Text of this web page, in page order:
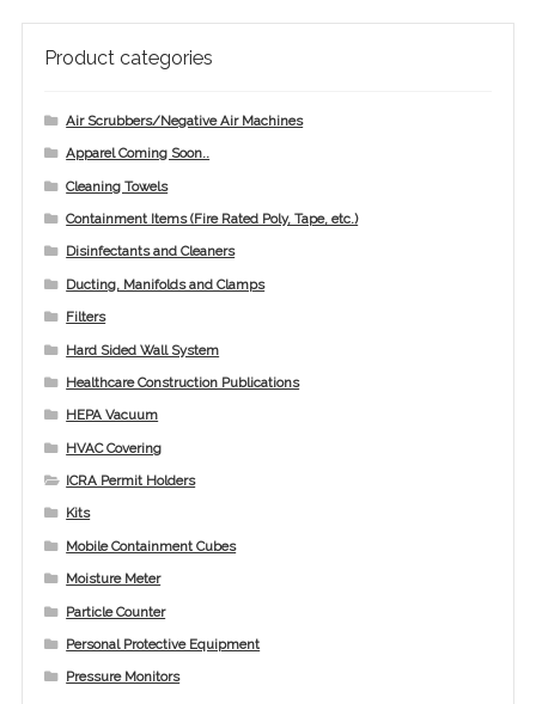
Product categories
Air Scrubbers/Negative Air Machines
Apparel Coming Soon..
Cleaning Towels
Containment Items (Fire Rated Poly, Tape, etc.)
Disinfectants and Cleaners
Ducting, Manifolds and Clamps
Filters
Hard Sided Wall System
Healthcare Construction Publications
HEPA Vacuum
HVAC Covering
ICRA Permit Holders
Kits
Mobile Containment Cubes
Moisture Meter
Particle Counter
Personal Protective Equipment
Pressure Monitors